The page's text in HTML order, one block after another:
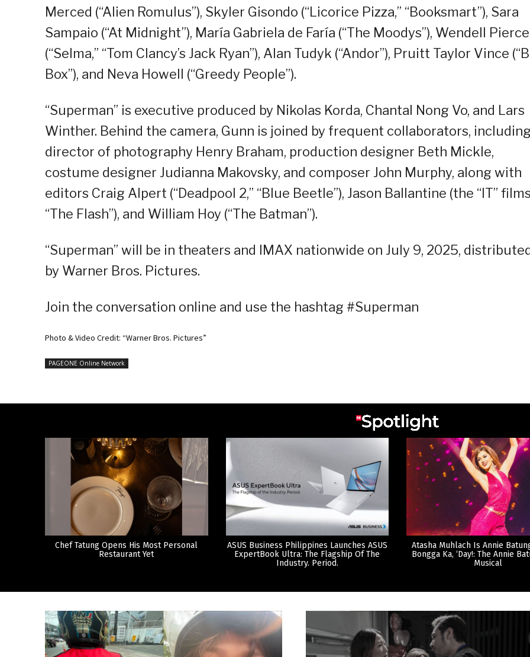
Merced (“Alien Romulus”), Skyler Gisondo (“Licorice Pizza,” “Booksmart”), Sara
Sampaio (“At Midnight”), María Gabriela de Faría (“The Moodys”), Wendell Pierce
(“Selma,” “Tom Clancy’s Jack Ryan”), Alan Tudyk (“Andor”), Pruitt Taylor Vince
Box”), and Neva Howell (“Greedy People”).
“Superman” is executive produced by Nikolas Korda, Chantal Nong Vo, and Lars
Winther. Behind the camera, Gunn is joined by frequent collaborators, including
director of photography Henry Braham, production designer Beth Mickle,
costume designer Judianna Makovsky, and composer John Murphy, along with
editors Craig Alpert (“Deadpool 2,” “Blue Beetle”), Jason Ballantine (the “IT”
“The Flash”), and William Hoy (“The Batman”).
“Superman” will be in theaters and IMAX nationwide on July 9, 2025,
by Warner Bros. Pictures.
Join the conversation online and use the hashtag #Superman
Photo & Video Credit: “Warner Bros. Pictures”
PAGEONE Online Network
Chef Tatung Opens His Most Personal
Restaurant Yet
ASUS Business Philippines Launches ASUS
ExpertBook Ultra: The Flagship Of The
Industry. Period.
Atasha Muhlach Is Annie
Bongga Ka, ‘Day!: The Annie
Musical